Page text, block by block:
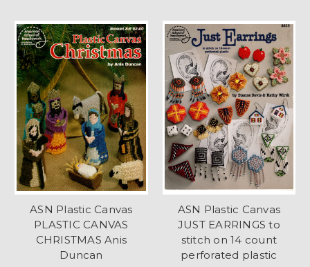
ASN Plastic Canvas
PLASTIC CANVAS
CHRISTMAS Anis
Duncan
ASN Plastic Canvas
JUST EARRINGS to
stitch on 14 count
perforated plastic